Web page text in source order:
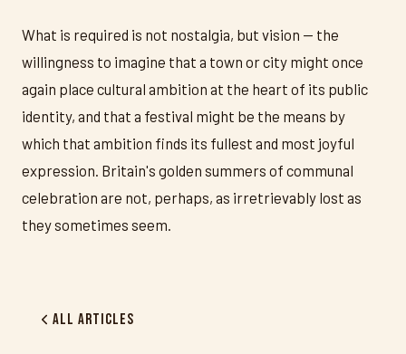
What is required is not nostalgia, but vision — the
willingness to imagine that a town or city might once
again place cultural ambition at the heart of its public
identity, and that a festival might be the means by
which that ambition finds its fullest and most joyful
expression. Britain's golden summers of communal
celebration are not, perhaps, as irretrievably lost as
they sometimes seem.
All Articles